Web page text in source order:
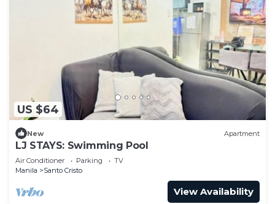
US $64
New Apartment
LJ STAYS: Swimming Pool
Air Conditioner Parking
TV
Manila
Santo Cristo
View Availability